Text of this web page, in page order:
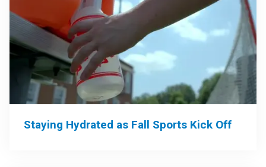
Staying Hydrated as Fall Sports Kick Off